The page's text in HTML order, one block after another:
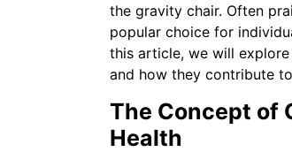
the gravity chair. Often
popular choice for
this article, we will
and how they contribute
The Concept of
Health